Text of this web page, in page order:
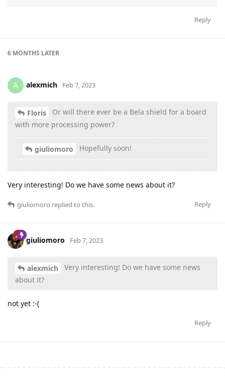
Reply
6 MONTHS LATER
A alexmich Feb 7, 2023
Floris
Or will there ever be a Bela shield for a board
with more processing power?
giuliomoro Hopefully soon!
Very interesting! Do we have some news about it?
Reply
giuliomoro replied to this.
giuliomoro Feb 7, 2023
alexmich
Very interesting! Do we have some news
about it?
not yet :-(
Reply